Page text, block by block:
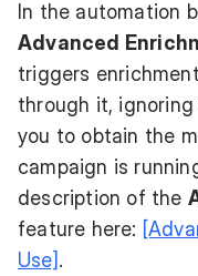
In the automation
Advanced
triggers
through it,
you to obtain the
campaign is
description of the
feature here:
Use].